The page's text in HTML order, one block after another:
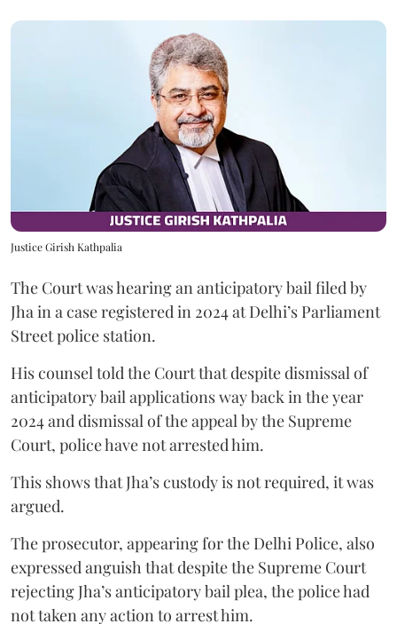
Justice Girish Kathpalia
The Court was hearing an anticipatory bail filed by
Jha in a case registered in 2024 at Delhi’s Parliament
Street police station.
His counsel told the Court that despite dismissal of
anticipatory bail applications way back in the year
2024 and dismissal of the appeal by the Supreme
Court, police have not arrested him.
This shows that Jha’s custody is not required, it was
argued.
The prosecutor, appearing for the Delhi Police, also
expressed anguish that despite the Supreme Court
rejecting Jha’s anticipatory bail plea, the police had
not taken any action to arrest him.